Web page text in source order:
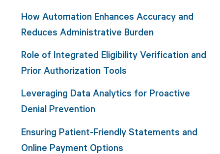
How Automation Enhances Accuracy and
Reduces Administrative Burden
Role of Integrated Eligibility Verification and
Prior Authorization Tools
Leveraging Data Analytics for Proactive
Denial Prevention
Ensuring Patient-Friendly Statements and
Online Payment Options